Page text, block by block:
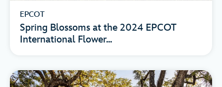
EPCOT
Spring Blossoms at the 2024 EPCOT
International Flower...